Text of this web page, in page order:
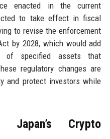
enacted in the current
to take effect in fiscal
to revise the enforcement
by 2028, which would add
of specified assets that
regulatory changes are
and protect investors while
Japan’s Crypto